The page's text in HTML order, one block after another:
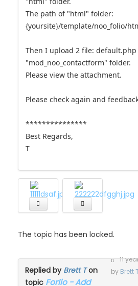
The path of "html" folder:
{yoursite}/template/noo_folio/
Then I upload 2 file:
"mod_noo_contactform" folder.
Please view the attachment.
Please check again and
***************
Best Regards,
T
The topic has been locked.
11
by Brett
Replied by Brett Ton
topic Forlio - Add